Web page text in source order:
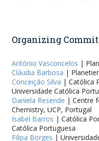
Organizing
António Vasconcelos |
Cláudia Barbosa |
Conceição Silva | Católica
Universidade Católica
Daniela Resende | Centre
Chemistry, UCP, Portugal
Isabel Barros | Católica
Católica Portuguesa
Filipa Borges |